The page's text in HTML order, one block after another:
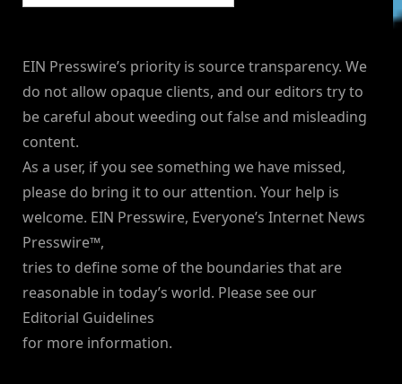
EIN Presswire’s priority is source transparency. We
do not allow opaque clients, and our editors try to
be careful about weeding out false and misleading
content.
As a user, if you see something we have missed,
please do bring it to our attention. Your help is
welcome. EIN Presswire, Everyone’s Internet News
Presswire™,
tries to define some of the boundaries that are
reasonable in today’s world. Please see our
Editorial Guidelines
for more information.